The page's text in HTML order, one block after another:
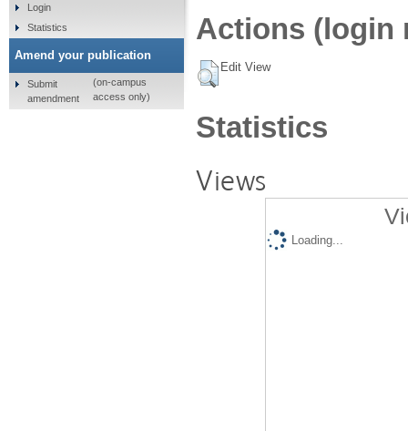
Actions (login
Edit View
Statistics
Views
Loading...
Login
Statistics
Amend your publication
Submit
amendment
(on-campus
access only)